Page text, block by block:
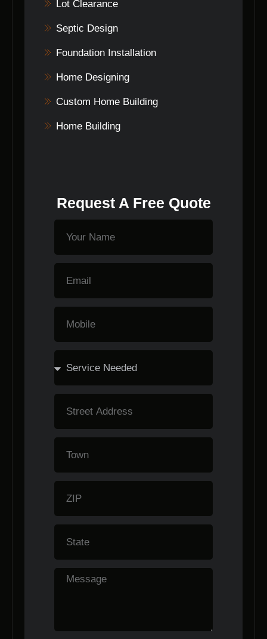
Lot Clearance
Septic Design
Foundation Installation
Home Designing
Custom Home Building
Home Building
Request A Free Quote